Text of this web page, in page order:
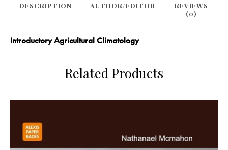
DESCRIPTION
REVIEWS
(0)
AUTHOR/EDITOR
Introductory Agricultural Climatology
Related Products